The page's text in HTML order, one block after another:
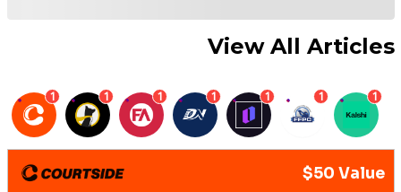
View All Articles
1 1 1 1 1 1 1
$50 Value